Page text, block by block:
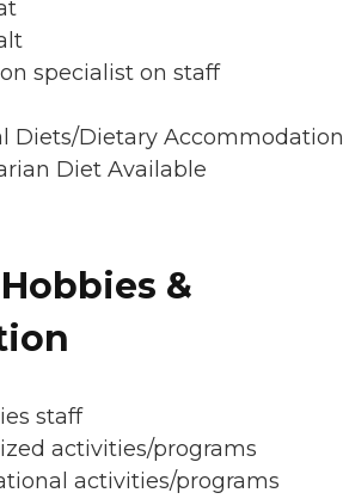
specialist on staff
Diets/Dietary
Diet Available
&
staff
activities/programs
activities/programs